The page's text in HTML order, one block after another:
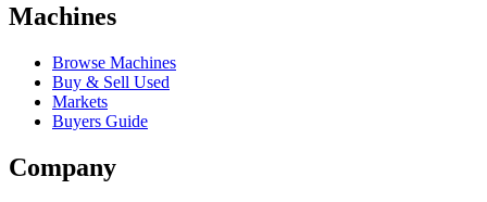
Machines
Browse Machines
Buy & Sell Used
Markets
Buyers Guide
Company